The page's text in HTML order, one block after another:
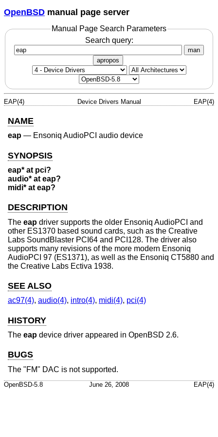
OpenBSD manual page server
Manual Page Search Parameters
Search query:
man
apropos
EAP(4) Device Drivers Manual EAP(4)
NAME
eap — Ensoniq AudioPCI audio device
SYNOPSIS
eap* at pci?
audio* at eap?
midi* at eap?
DESCRIPTION
The eap driver supports the older Ensoniq AudioPCI and
other ES1370 based sound cards, such as the Creative
Labs SoundBlaster PCI64 and PCI128. The driver also
supports many revisions of the more modern Ensoniq
AudioPCI 97 (ES1371), as well as the Ensoniq CT5880 and
the Creative Labs Ectiva 1938.
SEE ALSO
ac97(4), audio(4), intro(4), midi(4), pci(4)
HISTORY
The eap device driver appeared in OpenBSD 2.6.
BUGS
The "FM" DAC is not supported.
OpenBSD-5.8 June 26, 2008 EAP(4)